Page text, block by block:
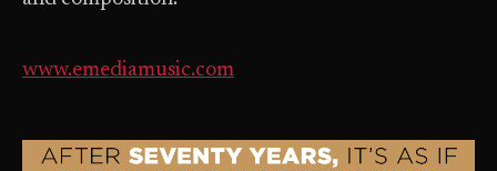
www.emediamusic.com